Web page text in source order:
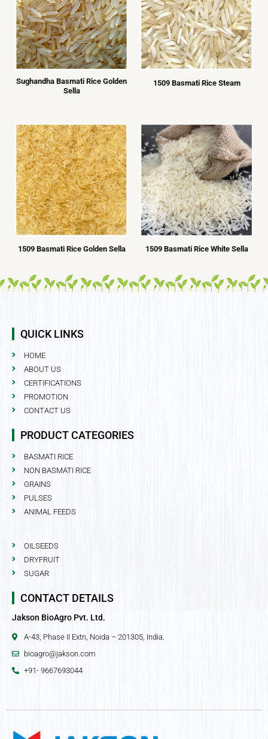
Sughandha Basmati Rice Golden
Sella
1509 Basmati Rice Steam
1509 Basmati Rice Golden Sella 1509 Basmati Rice White Sella
QUICK LINKS
HOME
ABOUT US
CERTIFICATIONS
PROMOTION
CONTACT US
PRODUCT CATEGORIES
BASMATI RICE
NON BASMATI RICE
GRAINS
PULSES
ANIMAL FEEDS
OILSEEDS
DRYFRUIT
SUGAR
CONTACT DETAILS
Jakson BioAgro Pvt. Ltd.
A-43, Phase II Extn, Noida – 201305, India.
bioagro@jakson.com
+91- 9667693044